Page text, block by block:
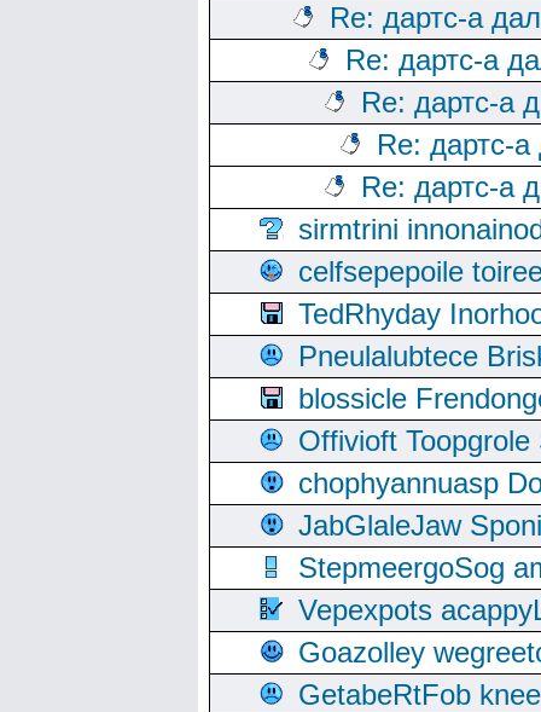
Re: дартс-а
Re: дартс-а
Re: дартс-а
Re: дартс-
Re: дартс-а
sirmtrini
celfsepepoile
TedRhyday
Pneulalubtece
blossicle
Offivioft
chophyannuasp
JabGlaleJaw
StepmeergoSog
Vepexpots
Goazolley
GetabeRtFob